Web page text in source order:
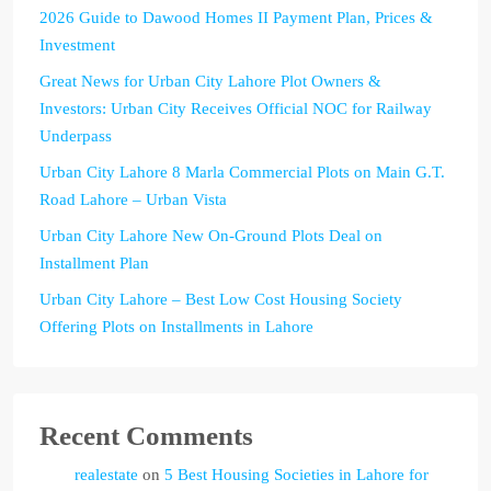
2026 Guide to Dawood Homes II Payment Plan, Prices &
Investment
Great News for Urban City Lahore Plot Owners &
Investors: Urban City Receives Official NOC for Railway
Underpass
Urban City Lahore 8 Marla Commercial Plots on Main G.T.
Road Lahore – Urban Vista
Urban City Lahore New On-Ground Plots Deal on
Installment Plan
Urban City Lahore – Best Low Cost Housing Society
Offering Plots on Installments in Lahore
Recent Comments
realestate on 5 Best Housing Societies in Lahore for